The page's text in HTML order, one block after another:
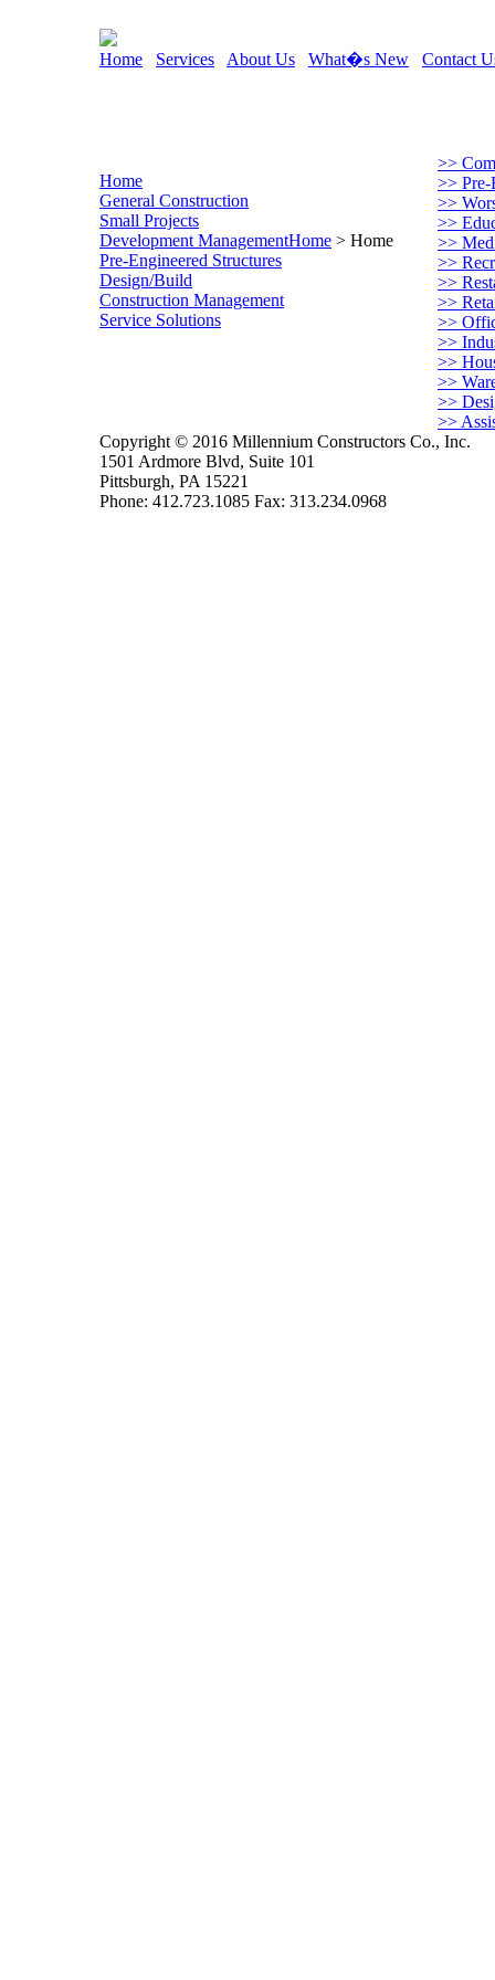
Home Services About Us What�s New Contact
Home
General Construction
Small Projects
Development Management
Pre-Engineered Structures
Design/Build
Construction Management
Service Solutions
>>
>> Pre-
>>
>>
>>
>>
>>
>>
>>
>>
>>
>>
>>
>>
Home > Home
Copyright © 2016 Millennium Constructors Co., Inc.
1501 Ardmore Blvd, Suite 101
Pittsburgh, PA 15221
Phone: 412.723.1085 Fax: 313.234.0968